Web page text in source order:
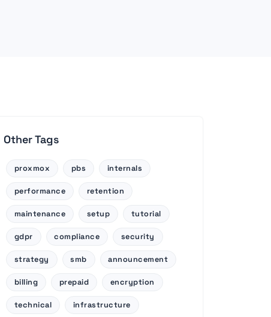
Other Tags
proxmox pbs internals
performance retention
maintenance setup tutorial
gdpr compliance security
strategy smb announcement
billing prepaid encryption
technical infrastructure